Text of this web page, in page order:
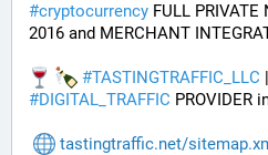
#cryptocurrency FULL
2016 and MERCHANT
#TASTINGTRAFFIC_LLC
#DIGITAL_TRAFFIC PROVIDER
tastingtraffic.net/